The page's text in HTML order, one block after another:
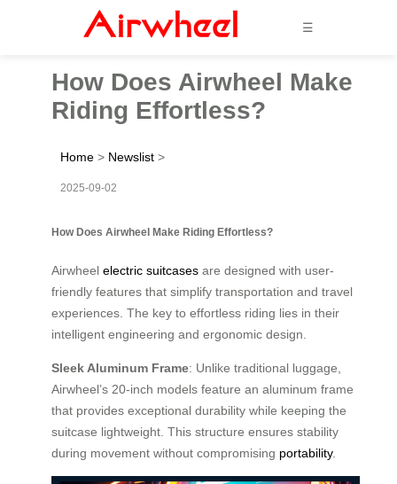
☰
How Does Airwheel Make
Riding Effortless?
Home > Newslist >
2025-09-02
How Does Airwheel Make Riding Effortless?
Airwheel electric suitcases are designed with user-
friendly features that simplify transportation and travel
experiences. The key to effortless riding lies in their
intelligent engineering and ergonomic design.
Sleek Aluminum Frame: Unlike traditional luggage,
Airwheel’s 20-inch models feature an aluminum frame
that provides exceptional durability while keeping the
suitcase lightweight. This structure ensures stability
during movement without compromising portability.